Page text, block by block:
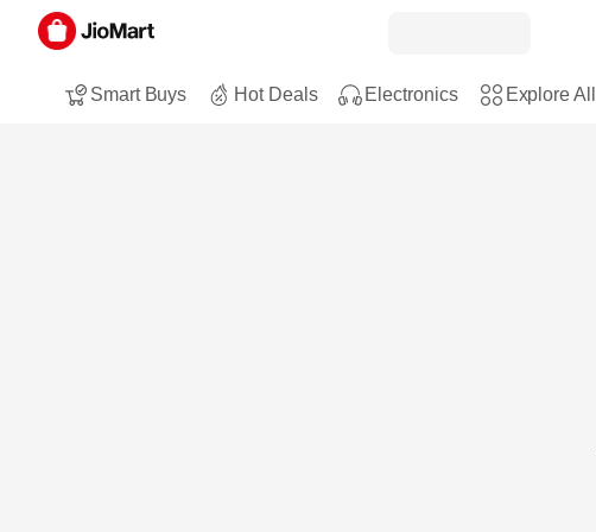
Smart Buys Hot Deals Electronics Explore All